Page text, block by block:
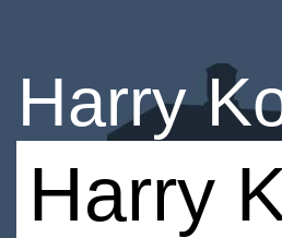
Harry
Harry